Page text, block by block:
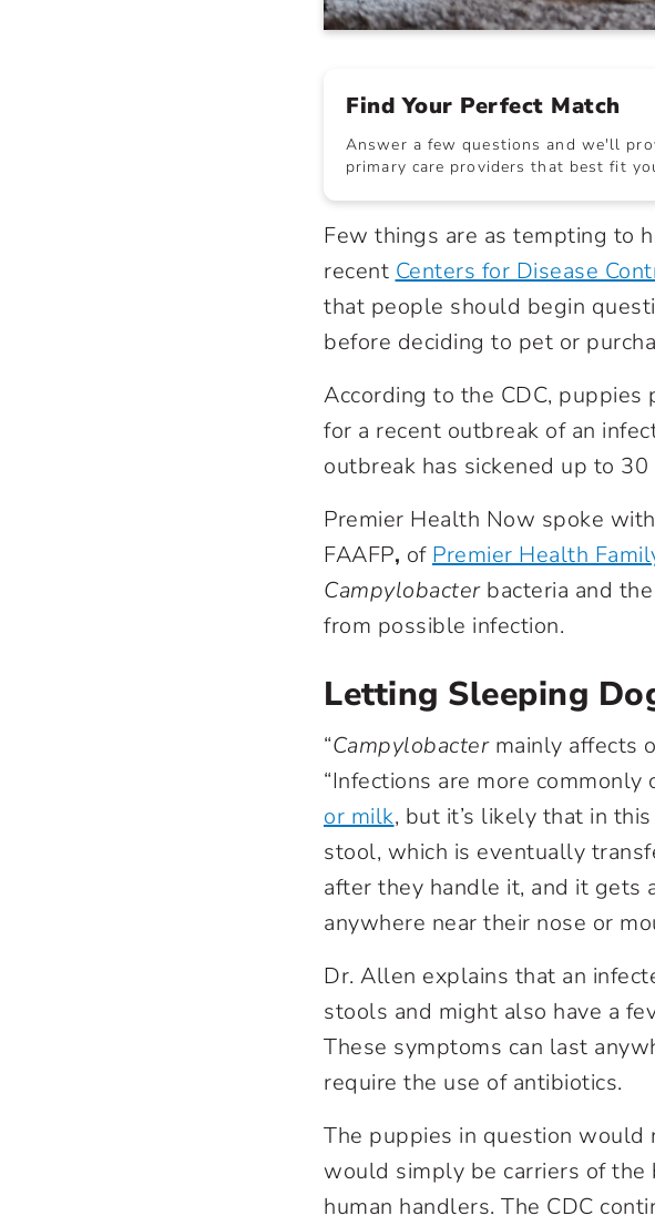
Find Your Perfect Match
Answer a few questions and we'll
primary care providers that best fit
Few things are as tempting to
recent Centers for Disease
that people should begin
before deciding to pet or
According to the CDC,
for a recent outbreak of an
outbreak has sickened up to
Premier Health Now spoke
FAAFP, of Premier Health
Campylobacterbacteria and
from possible infection.
Letting Sleeping
“Campylobactermainly affects
“Infections are more
or milk, but it’s likely that in
stool, which is eventually
after they handle it, and it gets
anywhere near their nose or
Dr. Allen explains that an
stools and might also have a
These symptoms can last
require the use of antibiotics.
The puppies in question
would simply be carriers of the
human handlers. The CDC